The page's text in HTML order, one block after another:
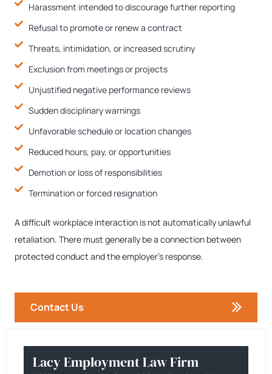
Harassment intended to discourage further reporting
Refusal to promote or renew a contract
Threats, intimidation, or increased scrutiny
Exclusion from meetings or projects
Unjustified negative performance reviews
Sudden disciplinary warnings
Unfavorable schedule or location changes
Reduced hours, pay, or opportunities
Demotion or loss of responsibilities
Termination or forced resignation
A difficult workplace interaction is not automatically unlawful
retaliation. There must generally be a connection between
protected conduct and the employer’s response.
Contact Us
Lacy Employment Law Firm